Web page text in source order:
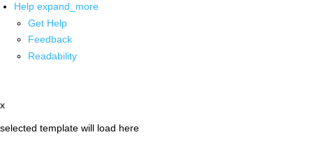
Help expand_more
Get Help
Feedback
Readability
x
selected template will load here